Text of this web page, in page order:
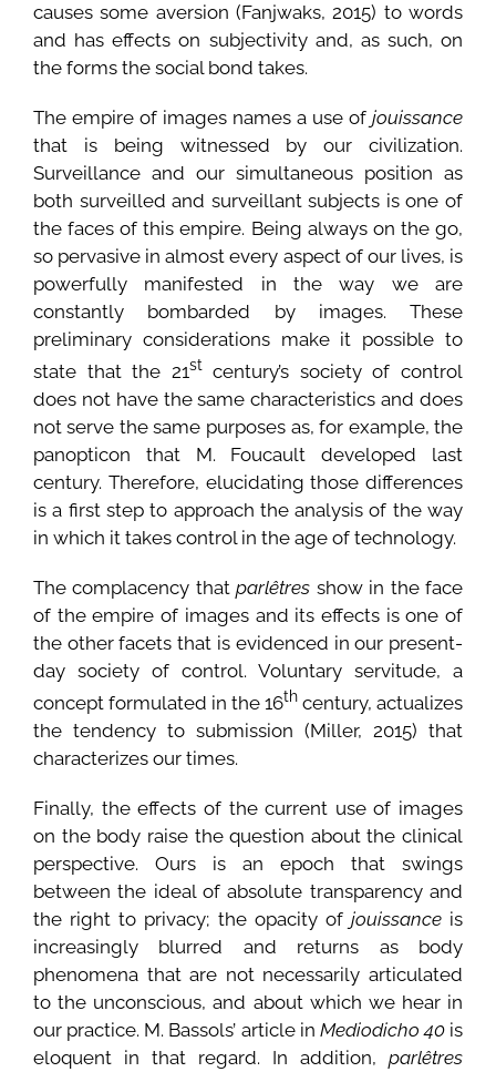
causes some aversion (Fanjwaks, 2015) to words
and has effects on subjectivity and, as such, on
the forms the social bond takes.
The empire of images names a use ofjouissance
that is being witnessed by our civilization.
Surveillance and our simultaneous position as
both surveilled and surveillant subjects is one of
the faces of this empire. Being always on the go,
so pervasive in almost every aspect of our lives, is
powerfully manifested in the way we are
constantly bombarded by images. These
preliminary considerations make it possible to
state that the 21st century’s society of control
does not have the same characteristics and does
not serve the same purposes as, for example, the
panopticon that M. Foucault developed last
century. Therefore, elucidating those differences
is a first step to approach the analysis of the way
in which it takes control in the age of technology.
The complacency thatparlêtres show in the face
of the empire of images and its effects is one of
the other facets that is evidenced in our present-
day society of control. Voluntary servitude, a
concept formulated in the 16th century, actualizes
the tendency to submission (Miller, 2015) that
characterizes our times.
Finally, the effects of the current use of images
on the body raise the question about the clinical
perspective. Ours is an epoch that swings
between the ideal of absolute transparency and
the right to privacy; the opacity of jouissanceis
increasingly blurred and returns as body
phenomena that are not necessarily articulated
to the unconscious, and about which we hear in
our practice. M. Bassols’ article in Mediodicho 40 is
eloquent in that regard. In addition,parlêtres